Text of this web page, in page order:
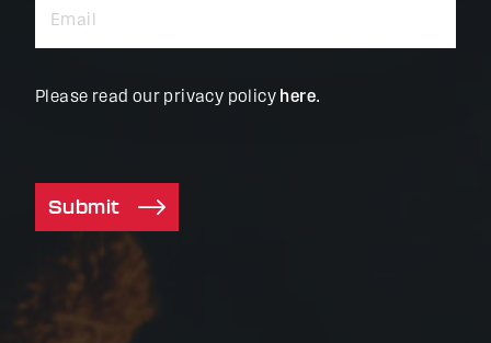
Please read our privacy policy here.
Submit